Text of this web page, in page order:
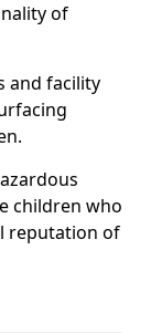
of
and facility
children who
reputation of